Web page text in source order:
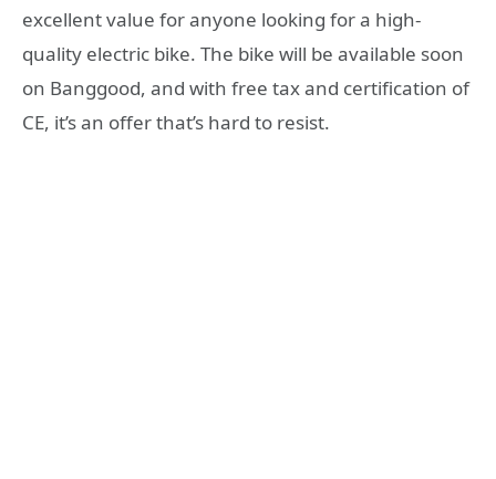
excellent value for anyone looking for a high-
quality electric bike. The bike will be available soon
on Banggood, and with free tax and certification of
CE, it’s an offer that’s hard to resist.